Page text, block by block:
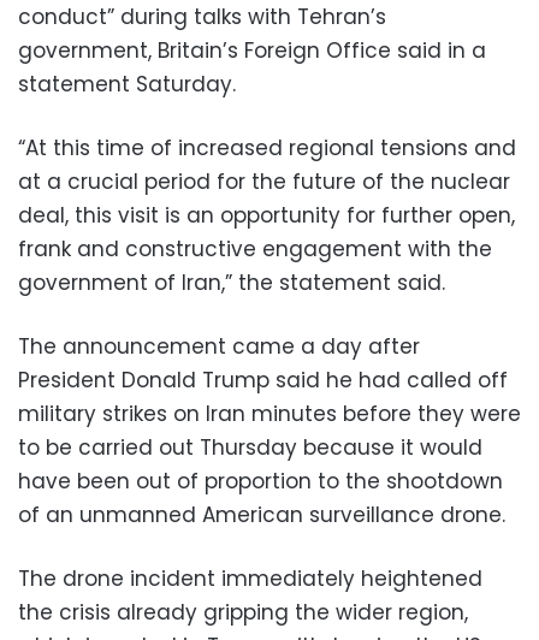
conduct” during talks with Tehran’s
government, Britain’s Foreign Office said in a
statement Saturday.
“At this time of increased regional tensions and
at a crucial period for the future of the nuclear
deal, this visit is an opportunity for further open,
frank and constructive engagement with the
government of Iran,” the statement said.
The announcement came a day after
President Donald Trump said he had called off
military strikes on Iran minutes before they were
to be carried out Thursday because it would
have been out of proportion to the shootdown
of an unmanned American surveillance drone.
The drone incident immediately heightened
the crisis already gripping the wider region,